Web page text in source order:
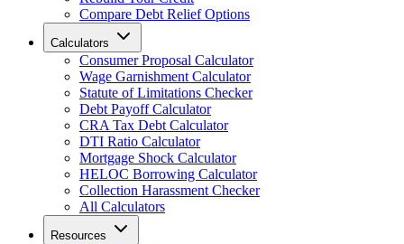
Compare Debt Relief Options
Calculators
Consumer Proposal Calculator
Wage Garnishment Calculator
Statute of Limitations Checker
Debt Payoff Calculator
CRA Tax Debt Calculator
DTI Ratio Calculator
Mortgage Shock Calculator
HELOC Borrowing Calculator
Collection Harassment Checker
All Calculators
Resources